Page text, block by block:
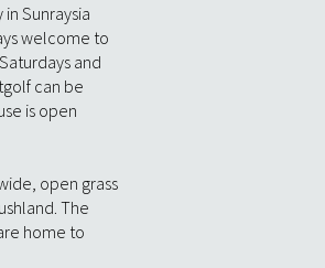
Sunraysia
welcome to
and
can be
is open
open grass
The
home to